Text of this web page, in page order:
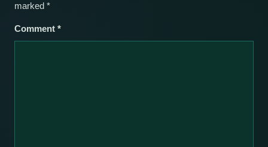
marked *
Comment *